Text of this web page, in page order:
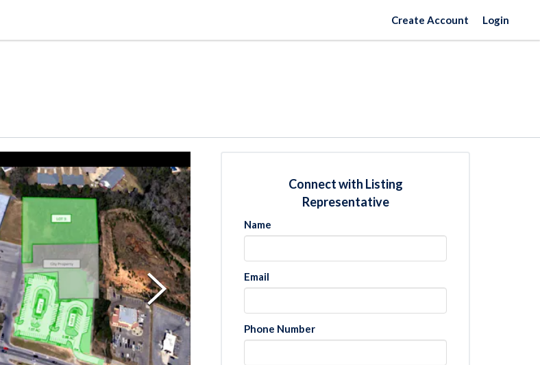
Create Account Login
Connect with Listing
Representative
Name
Email
Phone Number